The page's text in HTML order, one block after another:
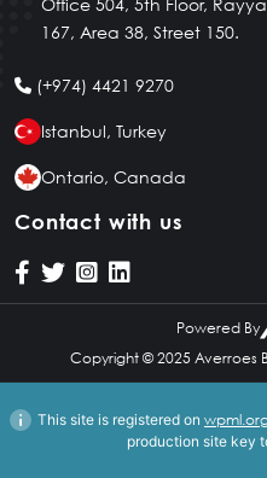
Office 504, 5th Floor,
167, Area 38, Street 150.
(+974) 4421 9270
Istanbul, Turkey
Ontario, Canada
Contact with us
Copyright © 2025 Averroes
Powered By
This site is registered on
production site key